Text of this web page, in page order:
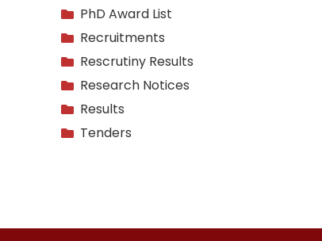
PhD Award List
Recruitments
Rescrutiny Results
Research Notices
Results
Tenders